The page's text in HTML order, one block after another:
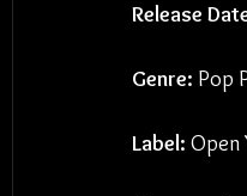
Release
Genre: Pop
Label: Open